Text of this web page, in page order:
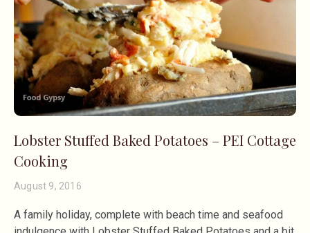
Lobster Stuffed Baked Potatoes – PEI Cottage
Cooking
August 9, 2016
A family holiday, complete with beach time and seafood